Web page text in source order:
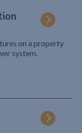
on a property
system.